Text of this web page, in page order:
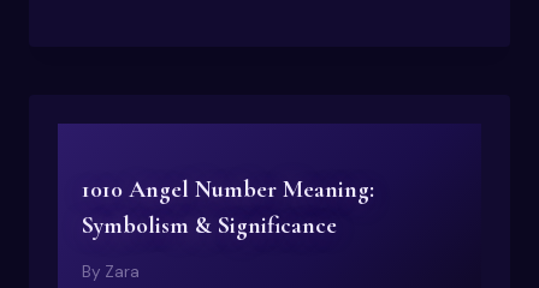
1010 Angel Number Meaning:
Symbolism & Significance
By Zara